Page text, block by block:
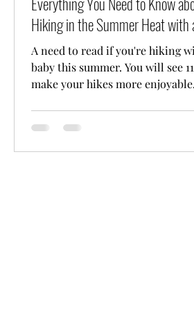
Hiking in the Summer Heat with a
A need to read if you're hiking
baby this summer. You will see 11
make your hikes more enjoyable.